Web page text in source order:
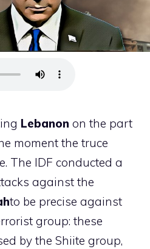
Lebanon on the part
moment the truce
The IDF conducted a
against the
to be precise against
group: these
by the Shiite group,